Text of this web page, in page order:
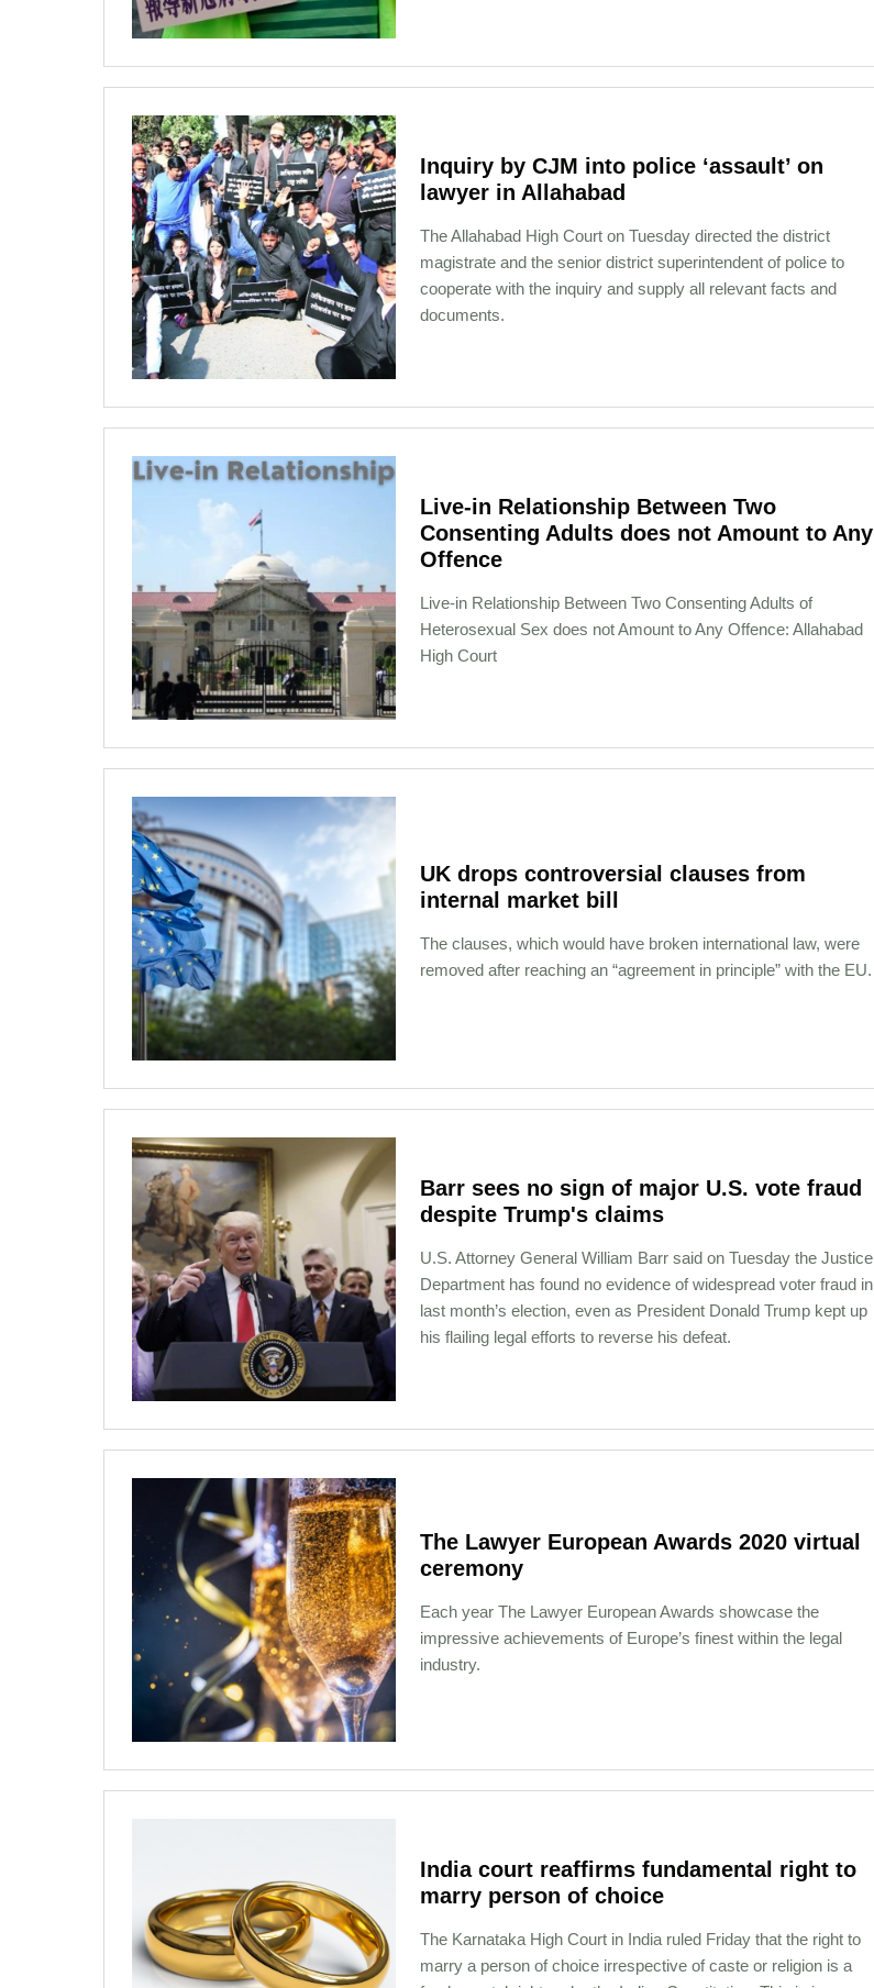
01-03-2021 12:02
12-31-2020 08:03
Inquiry by CJM into police ‘assault’ on
lawyer in Allahabad
The Allahabad High Court on Tuesday directed the district
magistrate and the senior district superintendent of police to
cooperate with the inquiry and supply all relevant facts and
documents.
12-13-2020 16:12
Live­-in Relationship Between Two
Consenting Adults does not Amount to Any
Offence
Live­-in Relationship Between Two Consenting Adults of
Heterosexual Sex does not Amount to Any Offence: Allahabad
High Court
12-13-2020 00:41
UK drops controversial clauses from
internal market bill
The clauses, which would have broken international law, were
removed after reaching an “agreement in principle” with the EU.
12-02-2020 21:11
Barr sees no sign of major U.S. vote fraud
despite Trump's claims
U.S. Attorney General William Barr said on Tuesday the Justice
Department has found no evidence of widespread voter fraud in
last month’s election, even as President Donald Trump kept up
his flailing legal efforts to reverse his defeat.
12-02-2020 21:08
The Lawyer European Awards 2020 virtual
ceremony
Each year The Lawyer European Awards showcase the
impressive achievements of Europe’s finest within the legal
industry.
India court reaffirms fundamental right to
marry person of choice
The Karnataka High Court in India ruled Friday that the right to
marry a person of choice irrespective of caste or religion is a